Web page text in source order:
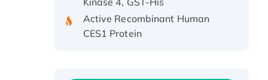
Active Recombinant Human
CES1 Protein
Recombinant E.coli Single-